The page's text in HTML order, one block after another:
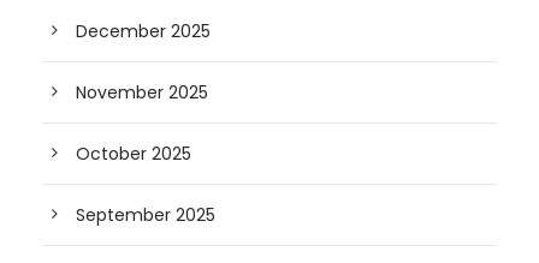
December 2025
November 2025
October 2025
September 2025